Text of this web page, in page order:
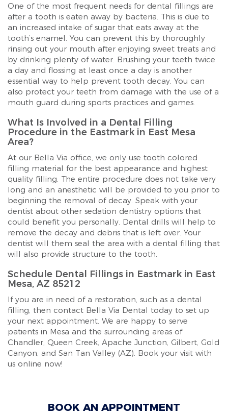
One of the most frequent needs for dental fillings are
after a tooth is eaten away by bacteria. This is due to
an increased intake of sugar that eats away at the
tooth’s enamel. You can prevent this by thoroughly
rinsing out your mouth after enjoying sweet treats and
by drinking plenty of water. Brushing your teeth twice
a day and flossing at least once a day is another
essential way to help prevent tooth decay. You can
also protect your teeth from damage with the use of a
mouth guard during sports practices and games.
What Is Involved in a Dental Filling
Procedure in the Eastmark in East Mesa
Area?
At our Bella Via office, we only use tooth colored
filling material for the best appearance and highest
quality filling. The entire procedure does not take very
long and an anesthetic will be provided to you prior to
beginning the removal of decay. Speak with your
dentist about other sedation dentistry options that
could benefit you personally. Dental drills will help to
remove the decay and debris that is left over. Your
dentist will them seal the area with a dental filling that
will also provide structure to the tooth.
Schedule Dental Fillings in Eastmark in East
Mesa, AZ 85212
If you are in need of a restoration, such as a dental
filling, then contact Bella Via Dental today to set up
your next appointment. We are happy to serve
patients in Mesa and the surrounding areas of
Chandler, Queen Creek, Apache Junction, Gilbert, Gold
Canyon, and San Tan Valley (AZ). Book your visit with
us online now!
BOOK AN APPOINTMENT